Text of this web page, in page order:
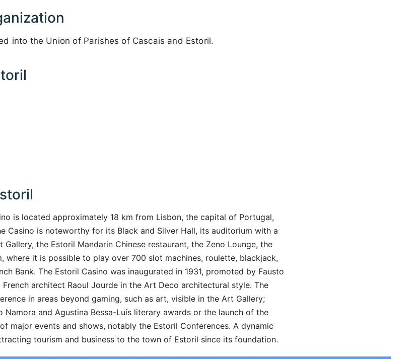
into the Union of Parishes of Cascais and Estoril.
is located approximately 18 km from Lisbon, the capital of Portugal,
Casino is noteworthy for its Black and Silver Hall, its auditorium with a
the Estoril Mandarin Chinese restaurant, the Zeno Lounge, the
where it is possible to play over 700 slot machines, roulette, blackjack,
Bank. The Estoril Casino was inaugurated in 1931, promoted by Fausto
architect Raoul Jourde in the Art Deco architectural style. The
in areas beyond gaming, such as art, visible in the Art Gallery;
Namora and Agustina Bessa-Luís literary awards or the launch of the
major events and shows, notably the Estoril Conferences. A dynamic
tourism and business to the town of Estoril since its foundation.